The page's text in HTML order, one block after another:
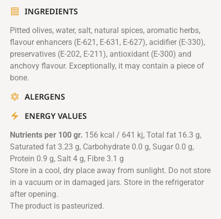
INGREDIENTS
Pitted olives, water, salt, natural spices, aromatic herbs,
flavour enhancers (E-621, E-631, E-627), acidifier (E-330),
preservatives (E-202, E-211), antioxidant (E-300) and
anchovy flavour. Exceptionally, it may contain a piece of
bone.
ALERGENS
ENERGY VALUES
Nutrients per 100 gr. 156 kcal / 641 kj, Total fat 16.3 g,
Saturated fat 3.23 g, Carbohydrate 0.0 g, Sugar 0.0 g,
Protein 0.9 g, Salt 4 g, Fibre 3.1 g
Store in a cool, dry place away from sunlight. Do not store
in a vacuum or in damaged jars. Store in the refrigerator
after opening.
The product is pasteurized.